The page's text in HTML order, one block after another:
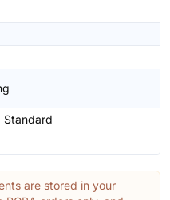
Standard
are stored in your